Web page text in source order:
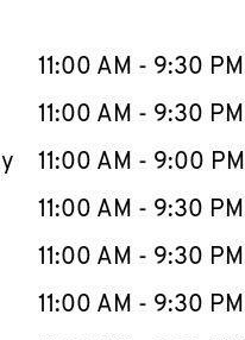
WeekHours
11:00 AM - 9:30 PM
11:00 AM - 9:30 PM
11:00 AM - 9:00 PM
11:00 AM - 9:30 PM
11:00 AM - 9:30 PM
11:00 AM - 9:30 PM